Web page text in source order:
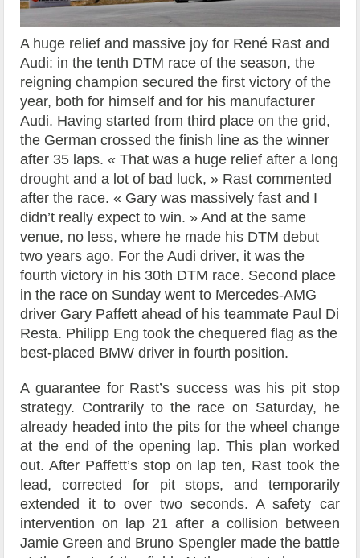
A huge relief and massive joy for René Rast and
Audi: in the tenth DTM race of the season, the
reigning champion secured the first victory of the
year, both for himself and for his manufacturer
Audi. Having started from third place on the grid,
the German crossed the finish line as the winner
after 35 laps. « That was a huge relief after a long
drought and a lot of bad luck, » Rast commented
after the race. « Gary was massively fast and I
didn’t really expect to win. » And at the same
venue, no less, where he made his DTM debut
two years ago. For the Audi driver, it was the
fourth victory in his 30th DTM race. Second place
in the race on Sunday went to Mercedes-AMG
driver Gary Paffett ahead of his teammate Paul Di
Resta. Philipp Eng took the chequered flag as the
best-placed BMW driver in fourth position.
A guarantee for Rast’s success was his pit stop
strategy. Contrarily to the race on Saturday, he
already headed into the pits for the wheel change
at the end of the opening lap. This plan worked
out. After Paffett’s stop on lap ten, Rast took the
lead, corrected for pit stops, and temporarily
extended it to over two seconds. A safety car
intervention on lap 21 after a collision between
Jamie Green and Bruno Spengler made the battle